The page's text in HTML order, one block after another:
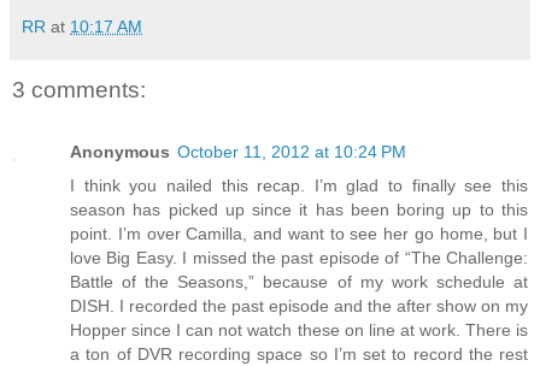
RR at 10:17 AM
3 comments:
Anonymous October 11, 2012 at 10:24 PM
I think you nailed this recap. I’m glad to finally see this
season has picked up since it has been boring up to this
point. I’m over Camilla, and want to see her go home, but I
love Big Easy. I missed the past episode of “The Challenge:
Battle of the Seasons,” because of my work schedule at
DISH. I recorded the past episode and the after show on my
Hopper since I can not watch these on line at work. There is
a ton of DVR recording space so I’m set to record the rest